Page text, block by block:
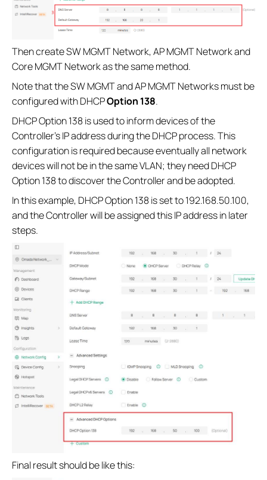
Then create SW MGMT Network, AP MGMT Network and
Core MGMT Network as the same method.
Note that the SW MGMT and AP MGMT Networks must be
configured with DHCPOption 138.
DHCP Option 138 is used to inform devices of the
Controller’s IP address during the DHCP process. This
configuration is required because eventually all network
devices will not be in the same VLAN; they need DHCP
Option 138 to discover the Controller and be adopted.
In this example, DHCP Option 138 is set to 192.168.50.100,
and the Controller will be assigned this IP address in later
steps.
Final result should be like this: